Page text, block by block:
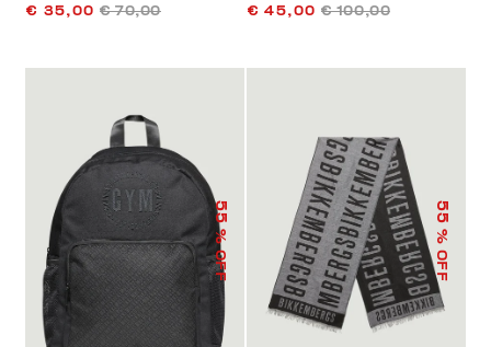
€ 35,00 € 70,00 € 45,00 € 100,00
55
% OFF
55
% OFF